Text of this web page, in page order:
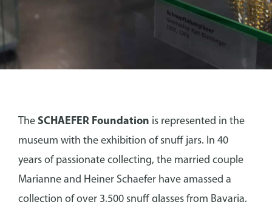
The SCHAEFER Foundation is represented in the
museum with the exhibition of snuff jars. In 40
years of passionate collecting, the married couple
Marianne and Heiner Schaefer have amassed a
collection of over 3,500 snuff glasses from Bavaria,